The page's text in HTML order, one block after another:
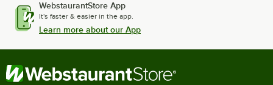
WebstaurantStore App
It's faster & easier in the app.
Learn more about our App